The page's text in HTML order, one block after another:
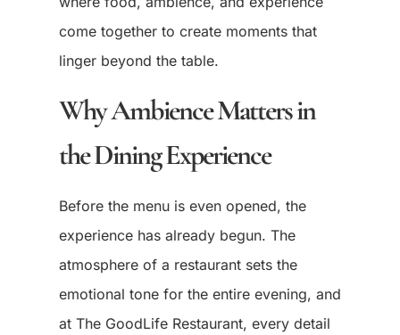
come together to create moments that
linger beyond the table.
Why Ambience Matters in
the Dining Experience
Before the menu is even opened, the
experience has already begun. The
atmosphere of a restaurant sets the
emotional tone for the entire evening, and
at The GoodLife Restaurant, every detail